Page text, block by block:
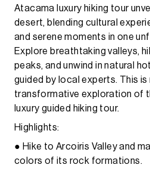
Atacama luxury hiking tour
desert, blending cultural
and serene moments in one
Explore breathtaking valleys,
peaks, and unwind in natural
guided by local experts. This
transformative exploration of
luxury guided hiking tour.
Highlights:
● Hike to Arcoiris Valley and
colors of its rock formations.